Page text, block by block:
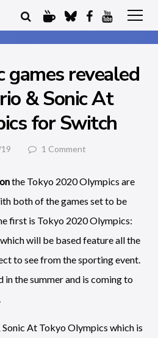
revealed
& Sonic At
for Switch
1 Comment
the Tokyo 2020 Olympics are
both of the games set to be
first is Tokyo 2020 Olympics:
will be based feature all the
to see from the sporting event.
in the summer and is coming to
At Tokyo Olympics which is